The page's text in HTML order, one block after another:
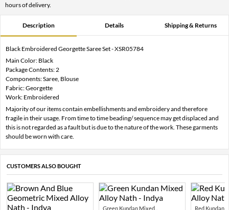
hours of delivery.
Description Details Shipping & Returns
Black Embroidered Georgette Saree Set - XSR05784
Main Color: Black
Package Contents: 2
Components: Saree, Blouse
Fabric: Georgette
Work: Embroidered
Majority of our items contain embellishments and embroidery and therefore
fragile in their usage. From time to time beading/ sequence may get displaced and
this is not regarded as a fault but is due to the nature of the work. These garments
should be worn with care.
CUSTOMERS ALSO BOUGHT
Green Kundan Mixed... Red Kundan